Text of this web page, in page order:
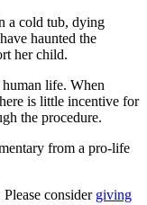
a cold tub, dying
haunted the
her child.
life. When
is little incentive for
the procedure.
from a pro-life
consider giving